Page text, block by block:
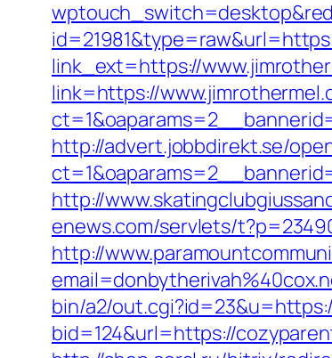
link_ext=https://
link=https://
http://advert.jobbdirekt.se/
http://
enews.com/servlets/
http://
bin/a2/
bid=124&url=https://